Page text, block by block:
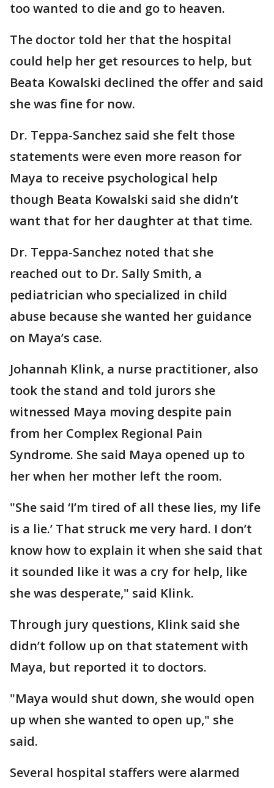
too wanted to die and go to heaven.
The doctor told her that the hospital
could help her get resources to help, but
Beata Kowalski declined the offer and said
she was fine for now.
Dr. Teppa-Sanchez said she felt those
statements were even more reason for
Maya to receive psychological help
though Beata Kowalski said she didn’t
want that for her daughter at that time.
Dr. Teppa-Sanchez noted that she
reached out to Dr. Sally Smith, a
pediatrician who specialized in child
abuse because she wanted her guidance
on Maya’s case.
Johannah Klink, a nurse practitioner, also
took the stand and told jurors she
witnessed Maya moving despite pain
from her Complex Regional Pain
Syndrome. She said Maya opened up to
her when her mother left the room.
"She said ‘I’m tired of all these lies, my life
is a lie.’ That struck me very hard. I don’t
know how to explain it when she said that
it sounded like it was a cry for help, like
she was desperate," said Klink.
Through jury questions, Klink said she
didn’t follow up on that statement with
Maya, but reported it to doctors.
"Maya would shut down, she would open
up when she wanted to open up," she
said.
Several hospital staffers were alarmed